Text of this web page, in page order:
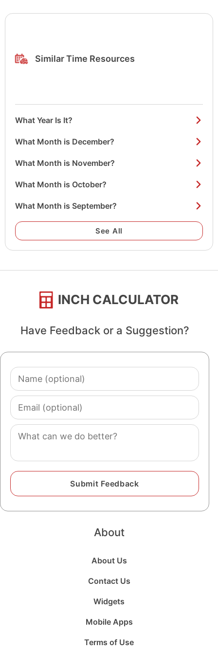
Similar Time Resources
What Year Is It?
What Month is December?
What Month is November?
What Month is October?
What Month is September?
See All
INCH CALCULATOR
Have Feedback or a Suggestion?
Name
(optional)
Email
(optional)
Comment
About
About Us
Contact Us
Widgets
Mobile Apps
Terms of Use